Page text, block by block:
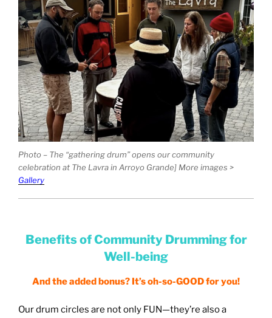
Photo – The “gathering drum” opens our community
celebration at The Lavra in Arroyo Grande] More images >
Gallery
Benefits of Community Drumming for
Well-being
And the added bonus? It’s oh-so-GOOD for you!
Our drum circles are not only FUN—they’re also a